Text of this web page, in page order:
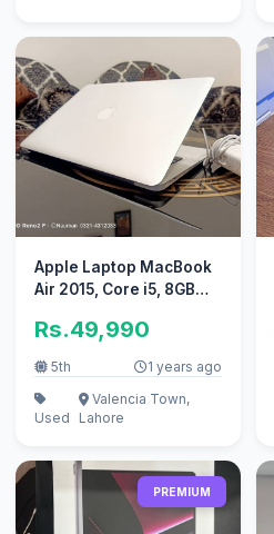
Apple Laptop MacBook
Air 2015, Core i5, 8GB
Rs.49,990
5th 1 years ago
Used
Valencia Town,
Lahore
PREMIUM